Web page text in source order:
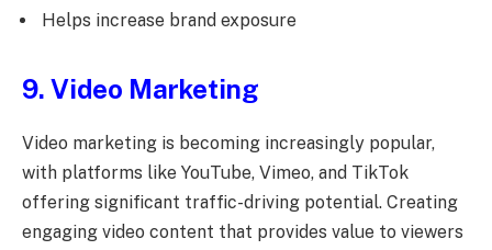
Helps increase brand exposure
9. Video Marketing
Video marketing is becoming increasingly popular,
with platforms like YouTube, Vimeo, and TikTok
offering significant traffic-driving potential. Creating
engaging video content that provides value to viewers